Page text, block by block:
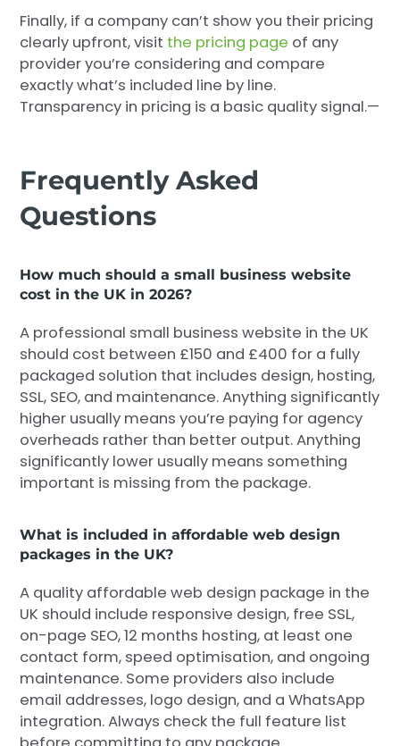
Finally, if a company can’t show you their pricing
clearly upfront, visit the pricing page of any
provider you’re considering and compare
exactly what’s included line by line.
Transparency in pricing is a basic quality signal.—
Frequently Asked
Questions
How much should a small business website
cost in the UK in 2026?
A professional small business website in the UK
should cost between £150 and £400 for a fully
packaged solution that includes design, hosting,
SSL, SEO, and maintenance. Anything significantly
higher usually means you’re paying for agency
overheads rather than better output. Anything
significantly lower usually means something
important is missing from the package.
What is included in affordable web design
packages in the UK?
A quality affordable web design package in the
UK should include responsive design, free SSL,
on-page SEO, 12 months hosting, at least one
contact form, speed optimisation, and ongoing
maintenance. Some providers also include
email addresses, logo design, and a WhatsApp
integration. Always check the full feature list